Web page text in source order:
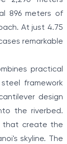
896 meters of
At just 4.75
remarkable
practical
framework
design
the riverbed.
that create the
skyline. The